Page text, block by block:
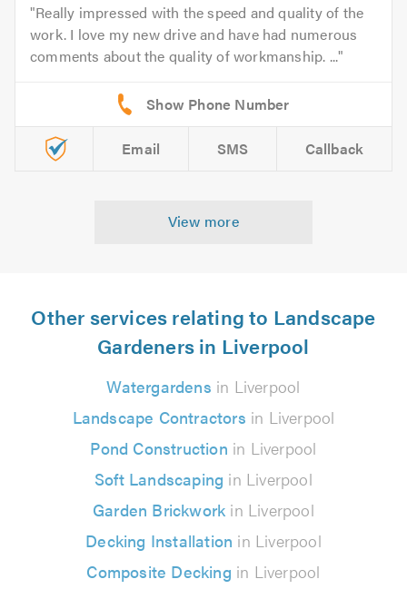
Really impressed with the speed and quality of the
work. I love my new drive and have had numerous
comments about the quality of workmanship. ...
Email SMS Callback
View more
Other services relating to Landscape
Gardeners in Liverpool
Watergardens in Liverpool
Landscape Contractors in Liverpool
Pond Construction in Liverpool
Soft Landscaping in Liverpool
Garden Brickwork in Liverpool
Decking Installation in Liverpool
Composite Decking in Liverpool